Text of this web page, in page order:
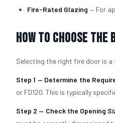
Fire-Rated Glazing — For
How to Choose
Selecting the right fire door is
Step 1 — Determine the
or FD120. This is typically
Step 2 — Check the Opening